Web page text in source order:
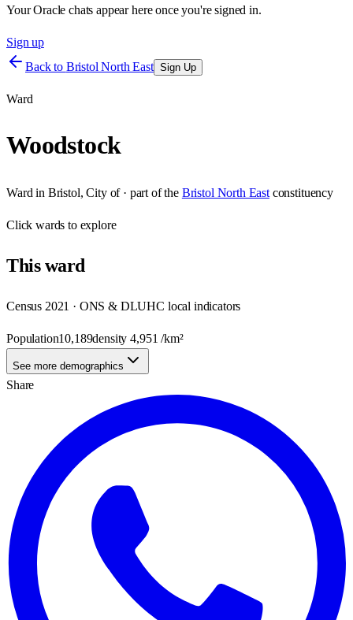
Your Oracle chats appear here once you're signed in.
Sign up
Back to Bristol North East Sign Up
Ward
Woodstock
Ward in Bristol, City of· part of the Bristol North East constituency
Clickwards to explore
Thisward
Census 2021 · ONS & DLUHC local indicators
Population10,189density4,951 /km²
See more demographics
Share